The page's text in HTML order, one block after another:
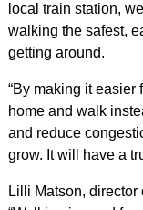
local train station,
walking the safest,
getting around.
“By making it easier
home and walk
and reduce
grow. It will have a
Lilli Matson, director